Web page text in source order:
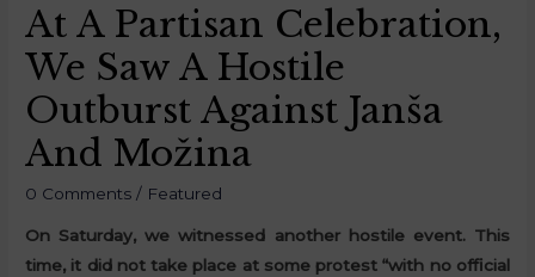
At A Partisan Celebration,
We Saw A Hostile
Outburst Against Janša
And Možina
0 Comments / Featured
On Saturday, we witnessed another hostile event. This
time, it did not take place at some protest “with no official